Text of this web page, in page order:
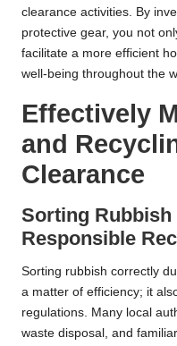
clearance activities. By
protective gear, you not
facilitate a more efficient
well-being throughout the
Effectively
and
Clearance
Sorting
Responsible
Sorting rubbish correctly
a matter of efficiency; it
regulations. Many local
waste disposal, and